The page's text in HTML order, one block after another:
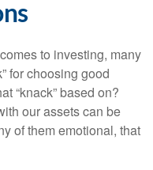
to investing, many
for choosing good
“knack” based on?
our assets can be
of them emotional, that